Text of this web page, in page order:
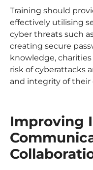
Training should
effectively utilising
cyber threats such
creating secure
knowledge,
risk of cyberattacks
and integrity of their
Improving